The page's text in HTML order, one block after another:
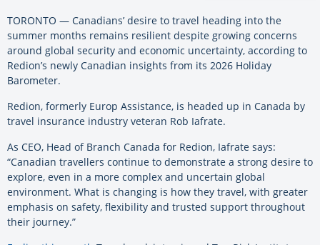
TORONTO — Canadians’ desire to travel heading into the
summer months remains resilient despite growing concerns
around global security and economic uncertainty, according to
Redion’s newly Canadian insights from its 2026 Holiday
Barometer.
Redion, formerly Europ Assistance, is headed up in Canada by
travel insurance industry veteran Rob Iafrate.
As CEO, Head of Branch Canada for Redion, Iafrate says:
“Canadian travellers continue to demonstrate a strong desire to
explore, even in a more complex and uncertain global
environment. What is changing is how they travel, with greater
emphasis on safety, flexibility and trusted support throughout
their journey.”